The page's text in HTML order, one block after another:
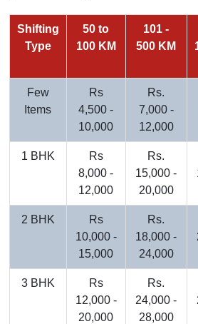
Shifting
Type
50 to
100 KM
101 -
500 KM
Few
Items
Rs
4,500 -
10,000
Rs.
7,000 -
12,000
1 BHK
Rs
8,000 -
12,000
Rs.
15,000 -
20,000
2 BHK
Rs
10,000 -
15,000
Rs.
18,000 -
24,000
3 BHK
Rs
12,000 -
20,000
Rs.
24,000 -
28,000